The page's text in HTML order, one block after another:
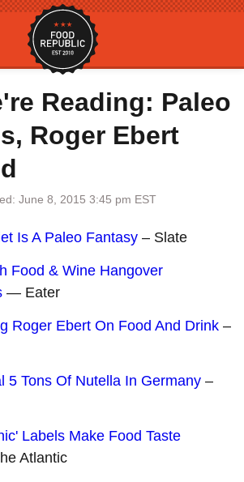
Reading: Paleo
Roger Ebert
June 8, 2015 3:45 pm EST
Is A Paleo Fantasy – Slate
Food & Wine Hangover
— Eater
Roger Ebert On Food And Drink –
5 Tons Of Nutella In Germany –
Labels Make Food Taste
Atlantic